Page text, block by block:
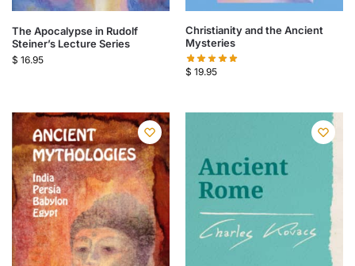
The Apocalypse in Rudolf
Steiner’s Lecture Series
$ 16.95
Christianity and the Ancient
Mysteries
$ 19.95